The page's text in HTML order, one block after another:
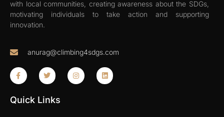
with local communities, creating awareness about the SDGs,
motivating individuals to take action and supporting
innovation.
anurag@climbing4sdgs.com
Quick Links